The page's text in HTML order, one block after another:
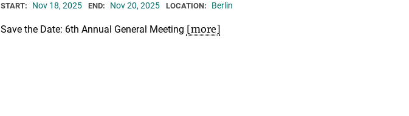
START: Nov 18, 2025 END: Nov 20, 2025 LOCATION: Berlin
Save the Date: 6th Annual General Meeting [more]